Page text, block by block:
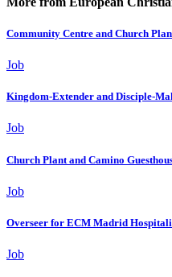
Community Centre and Church
Job
Kingdom-Extender and Disciple-
Job
Church Plant and Camino
Job
Overseer for ECM Madrid
Job